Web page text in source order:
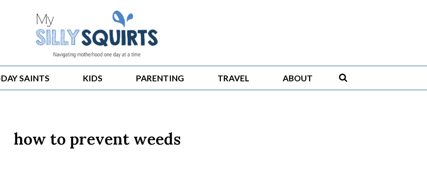
SAINTS KIDS PARENTING TRAVEL ABOUT
how to prevent weeds